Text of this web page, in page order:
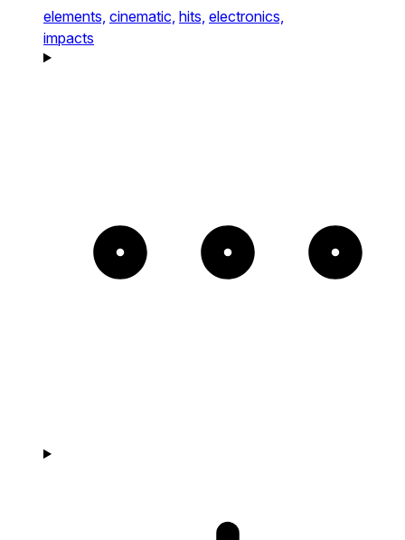
elements, cinematic, hits, electronics,
impacts